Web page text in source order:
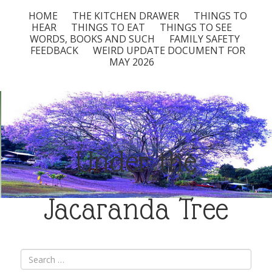
HOME THE KITCHEN DRAWER
THINGS TO
HEAR
THINGS TO EAT
THINGS TO SEE
WORDS, BOOKS AND SUCH
FAMILY SAFETY
FEEDBACK
WEIRD UPDATE DOCUMENT FOR
MAY 2026
Under the
Jacaranda Tree